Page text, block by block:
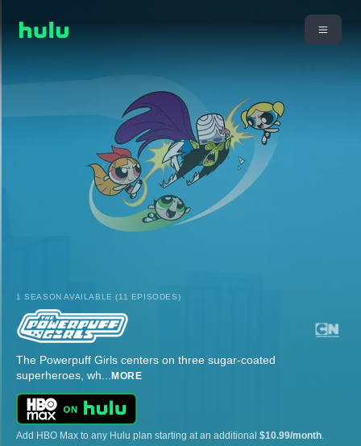
1 SEASON AVAILABLE (11 EPISODES)
The Powerpuff Girls centers on three sugar-coated
superheroes, wh... MORE
Add HBO Max to any Hulu plan starting at an additional $10.99/month